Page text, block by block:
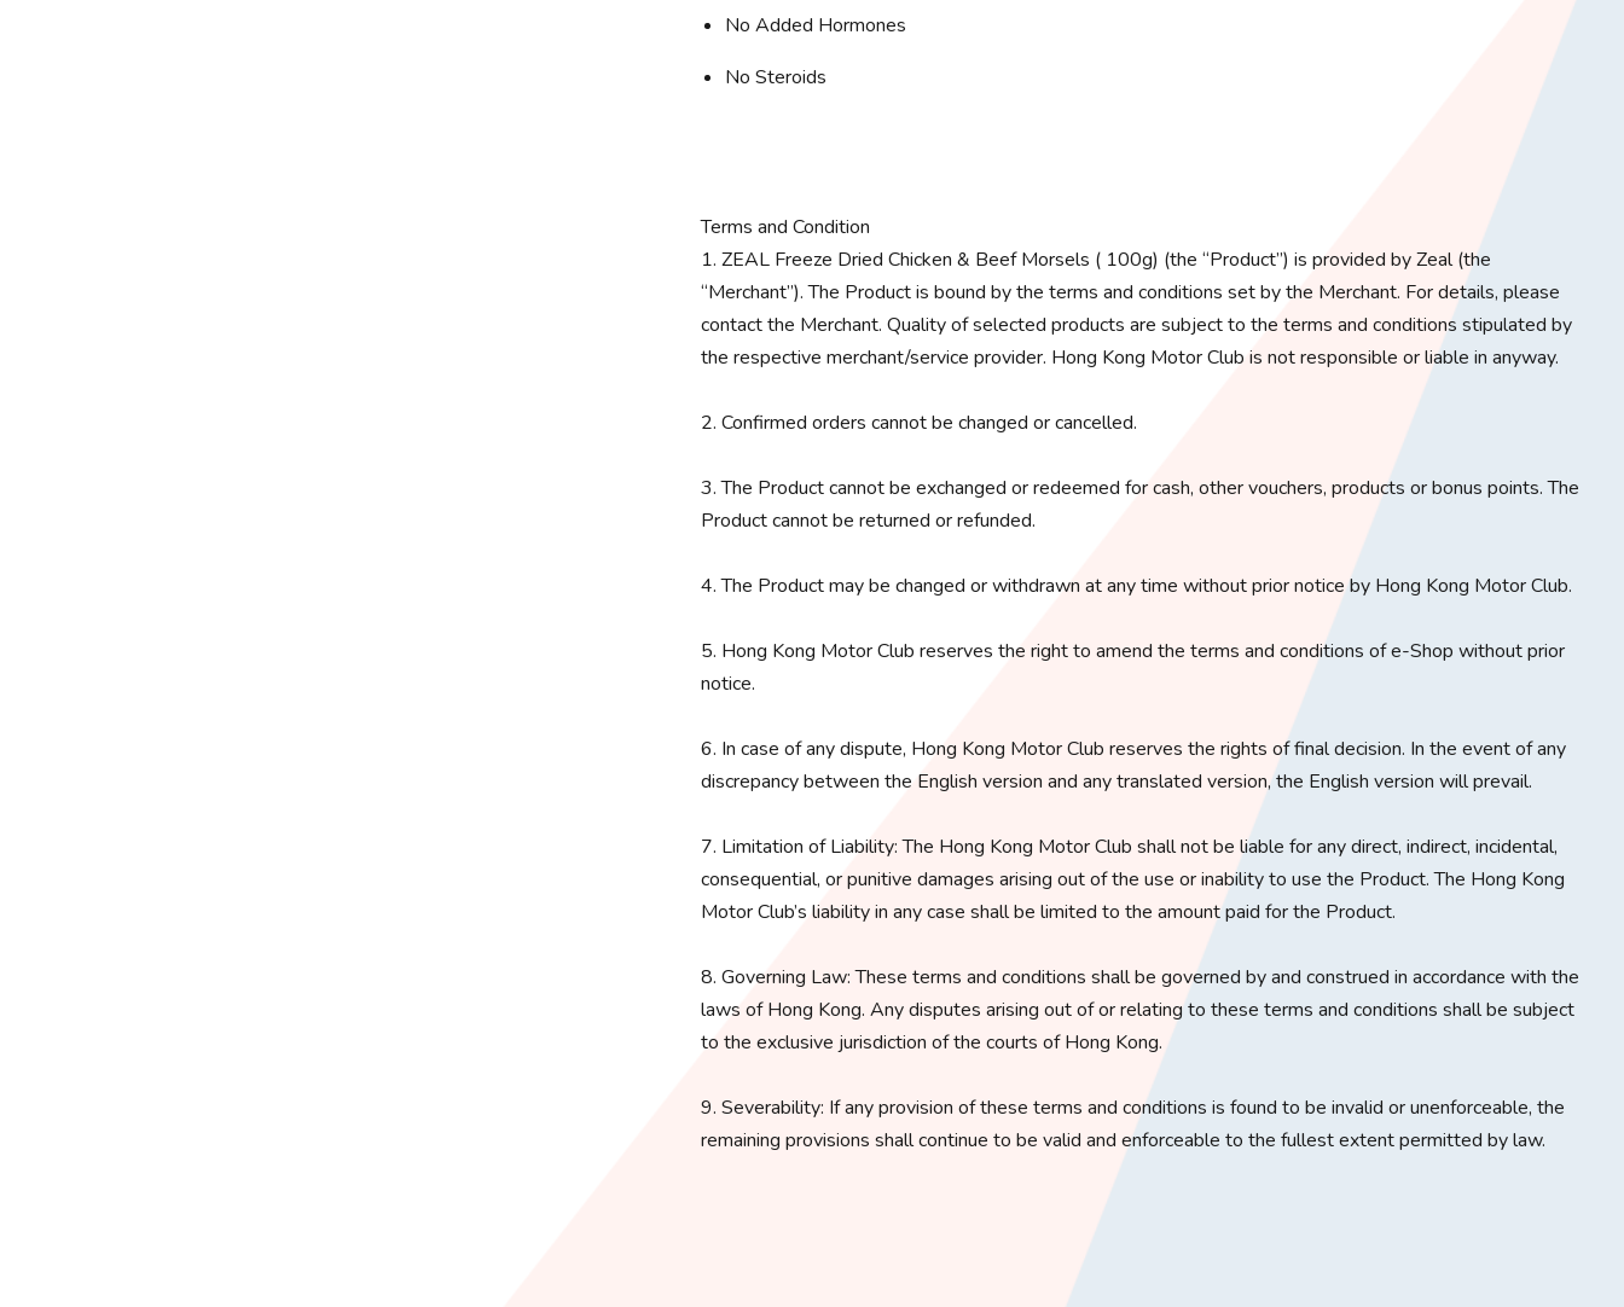
No Added Hormones
No Steroids
Terms and Condition
1. ZEAL Freeze Dried Chicken & Beef Morsels ( 100g) (the “Product”) is provided by Zeal (the
“Merchant”). The Product is bound by the terms and conditions set by the Merchant. For details, please
contact the Merchant. Quality of selected products are subject to the terms and conditions stipulated by
the respective merchant/service provider. Hong Kong Motor Club is not responsible or liable in anyway.
2. Confirmed orders cannot be changed or cancelled.
3. The Product cannot be exchanged or redeemed for cash, other vouchers, products or bonus points. The
Product cannot be returned or refunded.
4. The Product may be changed or withdrawn at any time without prior notice by Hong Kong Motor Club.
5. Hong Kong Motor Club reserves the right to amend the terms and conditions of e-Shop without prior
notice.
6. In case of any dispute, Hong Kong Motor Club reserves the rights of final decision. In the event of any
discrepancy between the English version and any translated version, the English version will prevail.
7. Limitation of Liability: The Hong Kong Motor Club shall not be liable for any direct, indirect, incidental,
consequential, or punitive damages arising out of the use or inability to use the Product. The Hong Kong
Motor Club’s liability in any case shall be limited to the amount paid for the Product.
8. Governing Law: These terms and conditions shall be governed by and construed in accordance with the
laws of Hong Kong. Any disputes arising out of or relating to these terms and conditions shall be subject
to the exclusive jurisdiction of the courts of Hong Kong.
9. Severability: If any provision of these terms and conditions is found to be invalid or unenforceable, the
remaining provisions shall continue to be valid and enforceable to the fullest extent permitted by law.